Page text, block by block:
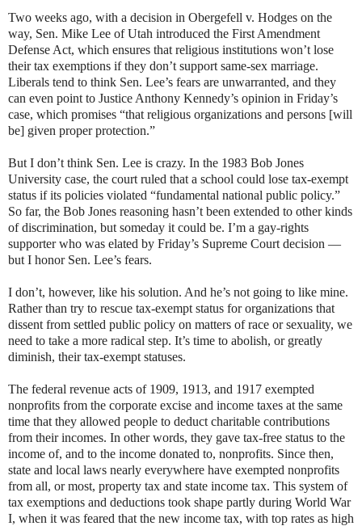
Two weeks ago, with a decision in Obergefell v. Hodges on the
way, Sen. Mike Lee of Utah introduced the First Amendment
Defense Act, which ensures that religious institutions won’t lose
their tax exemptions if they don’t support same-sex marriage.
Liberals tend to think Sen. Lee’s fears are unwarranted, and they
can even point to Justice Anthony Kennedy’s opinion in Friday’s
case, which promises “that religious organizations and persons [will
be] given proper protection.”
But I don’t think Sen. Lee is crazy. In the 1983 Bob Jones
University case, the court ruled that a school could lose tax-exempt
status if its policies violated “fundamental national public policy.”
So far, the Bob Jones reasoning hasn’t been extended to other kinds
of discrimination, but someday it could be. I’m a gay-rights
supporter who was elated by Friday’s Supreme Court decision —
but I honor Sen. Lee’s fears.
I don’t, however, like his solution. And he’s not going to like mine.
Rather than try to rescue tax-exempt status for organizations that
dissent from settled public policy on matters of race or sexuality, we
need to take a more radical step. It’s time to abolish, or greatly
diminish, their tax-exempt statuses.
The federal revenue acts of 1909, 1913, and 1917 exempted
nonprofits from the corporate excise and income taxes at the same
time that they allowed people to deduct charitable contributions
from their incomes. In other words, they gave tax-free status to the
income of, and to the income donated to, nonprofits. Since then,
state and local laws nearly everywhere have exempted nonprofits
from all, or most, property tax and state income tax. This system of
tax exemptions and deductions took shape partly during World War
I, when it was feared that the new income tax, with top rates as high